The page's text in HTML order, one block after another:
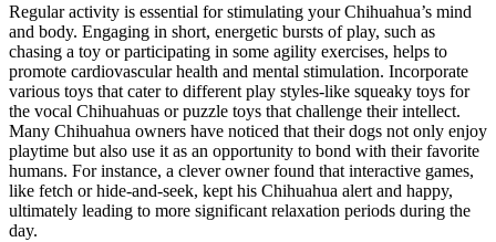
Regular activity is essential for stimulating your Chihuahua’s mind
and body. Engaging in short, energetic bursts of play, such as
chasing a toy or participating in some agility exercises, helps to
promote cardiovascular health and mental stimulation. Incorporate
various toys that cater to different play styles-like squeaky toys for
the vocal Chihuahuas or puzzle toys that challenge their intellect.
Many Chihuahua owners have noticed that their dogs not only enjoy
playtime but also use it as an opportunity to bond with their favorite
humans. For instance, a clever owner found that interactive games,
like fetch or hide-and-seek, kept his Chihuahua alert and happy,
ultimately leading to more significant relaxation periods during the
day.